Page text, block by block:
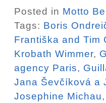
Posted in Motto
Tags: Boris
Františka and Tim
Krobath Wimmer,
agency Paris,
Jana Ševčíková a
Josephine Michau